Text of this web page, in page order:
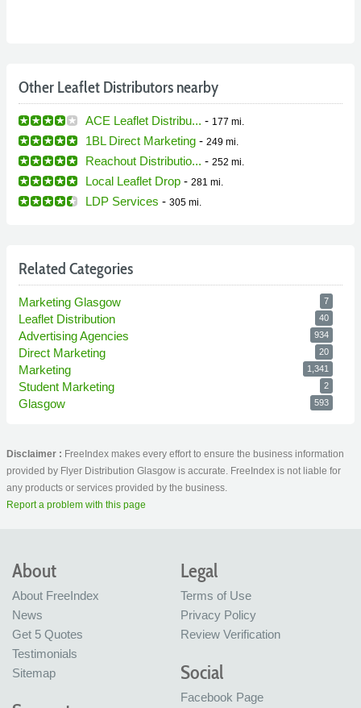
Other Leaflet Distributors nearby
ACE Leaflet Distribu... - 177 mi.
1BL Direct Marketing - 249 mi.
Reachout Distributio... - 252 mi.
Local Leaflet Drop - 281 mi.
LDP Services - 305 mi.
Related Categories
Marketing Glasgow 7
Leaflet Distribution 40
Advertising Agencies 934
Direct Marketing 20
Marketing 1,341
Student Marketing 2
Glasgow 593
Disclaimer : FreeIndex makes every effort to ensure the business information
provided by Flyer Distribution Glasgow is accurate. FreeIndex is not liable for
any products or services provided by the business.
Report a problem with this page
About
About FreeIndex
News
Get 5 Quotes
Testimonials
Sitemap
Legal
Terms of Use
Privacy Policy
Review Verification
Social
Facebook Page